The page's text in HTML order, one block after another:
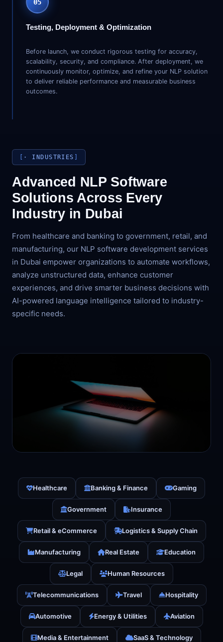
05
Testing, Deployment & Optimization
Before launch, we conduct rigorous testing for accuracy,
scalability, security, and compliance. After deployment, we
continuously monitor, optimize, and refine your NLP solution
to deliver reliable performance and measurable business
outcomes.
· INDUSTRIES
Advanced NLP Software
Solutions Across Every
Industry in Dubai
From healthcare and banking to government, retail, and
manufacturing, our NLP software development services
in Dubai empower organizations to automate workflows,
analyze unstructured data, enhance customer
experiences, and drive smarter business decisions with
AI-powered language intelligence tailored to industry-
specific needs.
Healthcare Banking & Finance Gaming
Government Insurance
Retail & eCommerce Logistics & Supply Chain
Manufacturing Real Estate Education
Legal Human Resources
Telecommunications Travel Hospitality
Automotive Energy & Utilities Aviation
Media & Entertainment SaaS & Technology